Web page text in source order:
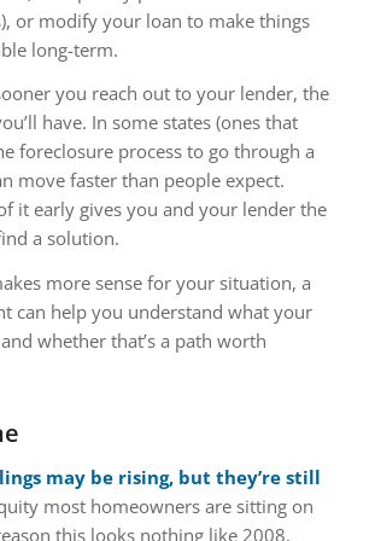
or modify your loan to make things
long-term.
you reach out to your lender, the
have. In some states (ones that
foreclosure process to go through a
move faster than people expect.
it early gives you and your lender the
a solution.
more sense for your situation, a
can help you understand what your
whether that’s a path worth
may be rising, but they’re still
most homeowners are sitting on
this looks nothing like 2008.